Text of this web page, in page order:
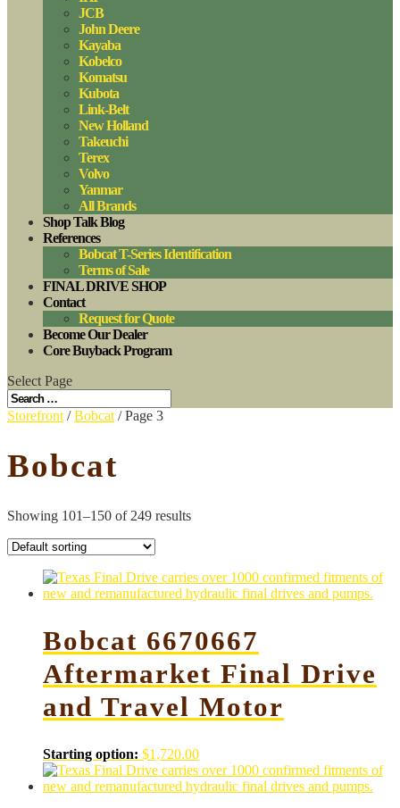
JCB
John Deere
Kayaba
Kobelco
Komatsu
Kubota
Link-Belt
New Holland
Takeuchi
Terex
Volvo
Yanmar
All Brands
Shop Talk Blog
References
Bobcat T-Series Identification
Terms of Sale
FINAL DRIVE SHOP
Contact
Request for Quote
Become Our Dealer
Core Buyback Program
Select Page
Storefront /Bobcat / Page 3
Bobcat
Showing 101–150 of 249 results
Bobcat 6670667
Aftermarket Final Drive
and Travel Motor
Starting option: $1,720.00